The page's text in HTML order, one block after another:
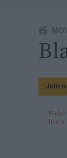
Join
find a